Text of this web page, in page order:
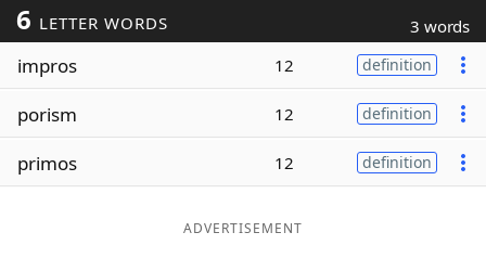
Today's NYT Games
Word ListMaker
6 LETTER WORDS 3 words
impros 12 definition
porism 12 definition
primos 12 definition
ADVERTISEMENT